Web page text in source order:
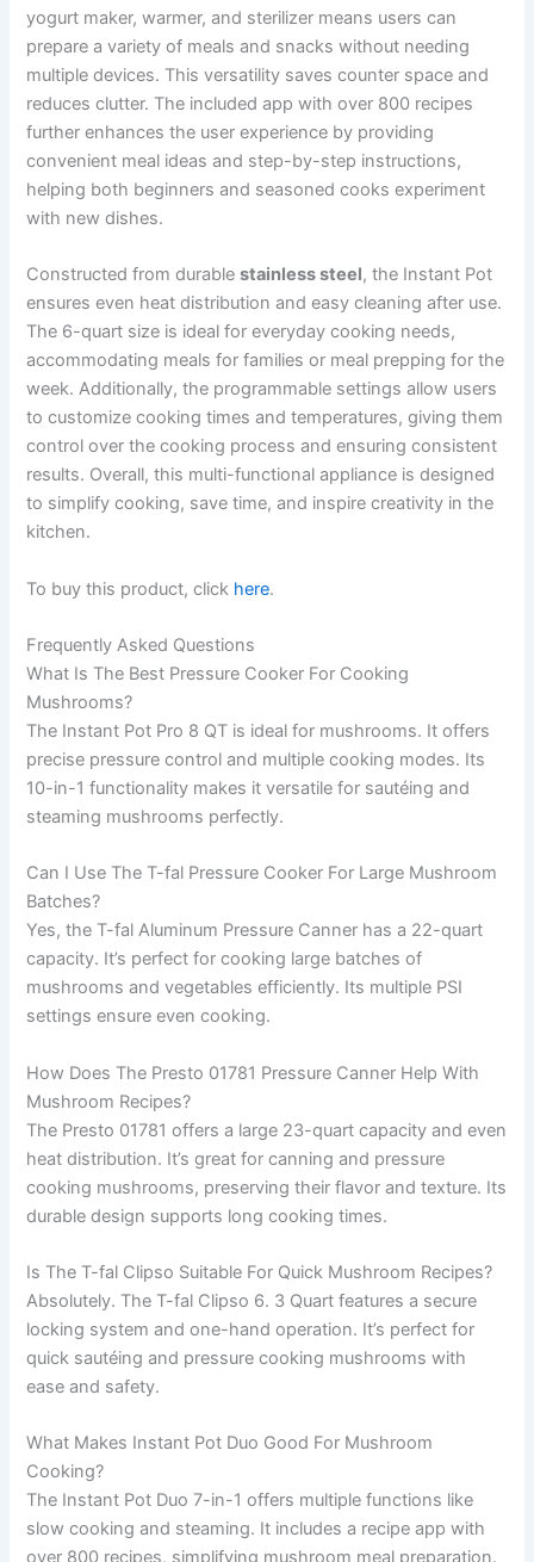
yogurt maker, warmer, and sterilizer means users can
prepare a variety of meals and snacks without needing
multiple devices. This versatility saves counter space and
reduces clutter. The included app with over 800 recipes
further enhances the user experience by providing
convenient meal ideas and step-by-step instructions,
helping both beginners and seasoned cooks experiment
with new dishes.
Constructed from durablestainless steel, the Instant Pot
ensures even heat distribution and easy cleaning after use.
The 6-quart size is ideal for everyday cooking needs,
accommodating meals for families or meal prepping for the
week. Additionally, the programmable settings allow users
to customize cooking times and temperatures, giving them
control over the cooking process and ensuring consistent
results. Overall, this multi-functional appliance is designed
to simplify cooking, save time, and inspire creativity in the
kitchen.
To buy this product, click here.
Frequently Asked Questions
What Is The Best Pressure Cooker For Cooking
Mushrooms?
The Instant Pot Pro 8 QT is ideal for mushrooms. It offers
precise pressure control and multiple cooking modes. Its
10-in-1 functionality makes it versatile for sautéing and
steaming mushrooms perfectly.
Can I Use The T-fal Pressure Cooker For Large Mushroom
Batches?
Yes, the T-fal Aluminum Pressure Canner has a 22-quart
capacity. It’s perfect for cooking large batches of
mushrooms and vegetables efficiently. Its multiple PSI
settings ensure even cooking.
How Does The Presto 01781 Pressure Canner Help With
Mushroom Recipes?
The Presto 01781 offers a large 23-quart capacity and even
heat distribution. It’s great for canning and pressure
cooking mushrooms, preserving their flavor and texture. Its
durable design supports long cooking times.
Is The T-fal Clipso Suitable For Quick Mushroom Recipes?
Absolutely. The T-fal Clipso 6. 3 Quart features a secure
locking system and one-hand operation. It’s perfect for
quick sautéing and pressure cooking mushrooms with
ease and safety.
What Makes Instant Pot Duo Good For Mushroom
Cooking?
The Instant Pot Duo 7-in-1 offers multiple functions like
slow cooking and steaming. It includes a recipe app with
over 800 recipes, simplifying mushroom meal preparation.